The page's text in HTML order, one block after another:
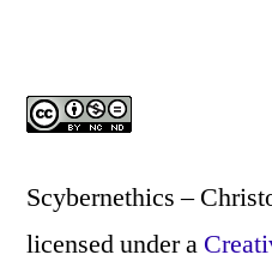
Scybernethics –
licensed under a